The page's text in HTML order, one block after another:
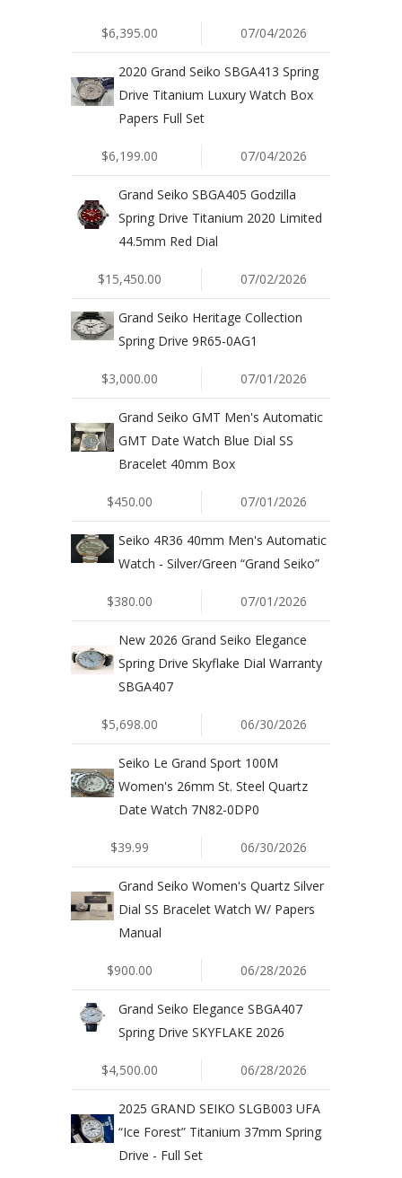
$6,395.00 07/04/2026
2020 Grand Seiko SBGA413 Spring
Drive Titanium Luxury Watch Box
Papers Full Set
$6,199.00 07/04/2026
Grand Seiko SBGA405 Godzilla
Spring Drive Titanium 2020 Limited
44.5mm Red Dial
$15,450.00 07/02/2026
Grand Seiko Heritage Collection
Spring Drive 9R65-0AG1
$3,000.00 07/01/2026
Grand Seiko GMT Men's Automatic
GMT Date Watch Blue Dial SS
Bracelet 40mm Box
$450.00 07/01/2026
Seiko 4R36 40mm Men's Automatic
Watch - Silver/Green “Grand Seiko”
$380.00 07/01/2026
New 2026 Grand Seiko Elegance
Spring Drive Skyflake Dial Warranty
SBGA407
$5,698.00 06/30/2026
Seiko Le Grand Sport 100M
Women's 26mm St. Steel Quartz
Date Watch 7N82-0DP0
$39.99 06/30/2026
Grand Seiko Women's Quartz Silver
Dial SS Bracelet Watch W/ Papers
Manual
$900.00 06/28/2026
Grand Seiko Elegance SBGA407
Spring Drive SKYFLAKE 2026
$4,500.00 06/28/2026
2025 GRAND SEIKO SLGB003 UFA
“Ice Forest” Titanium 37mm Spring
Drive - Full Set